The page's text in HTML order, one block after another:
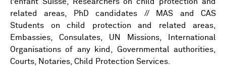
related areas, PhD candidates // MAS and CAS
Students on child protection and related areas,
Embassies, Consulates, UN Missions, International
Organisations of any kind, Governmental authorities,
Courts, Notaries, Child Protection Services.